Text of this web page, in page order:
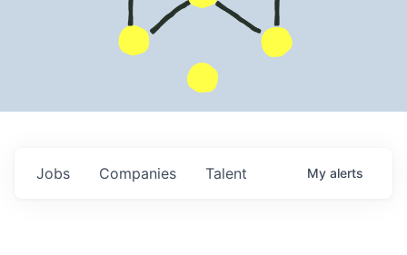
Jobs Companies Talent My alerts